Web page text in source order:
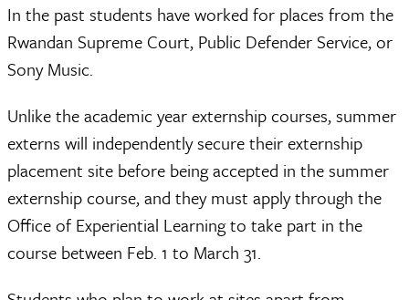
In the past students have worked for places from the
Rwandan Supreme Court, Public Defender Service, or
Sony Music.
Unlike the academic year externship courses, summer
externs will independently secure their externship
placement site before being accepted in the summer
externship course, and they must apply through the
Office of Experiential Learning to take part in the
course between Feb. 1 to March 31.